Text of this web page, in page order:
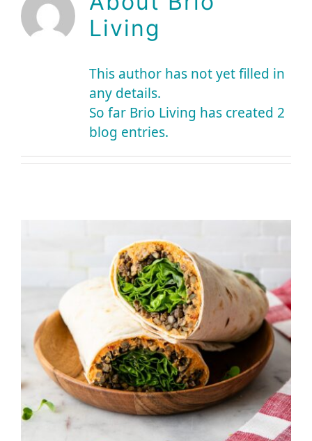
Living
This author has not yet filled in
any details.
So far Brio Living has created 2
blog entries.
Brio Recipe
Favourites:
Summertime Recipes
Brio Health Clinic